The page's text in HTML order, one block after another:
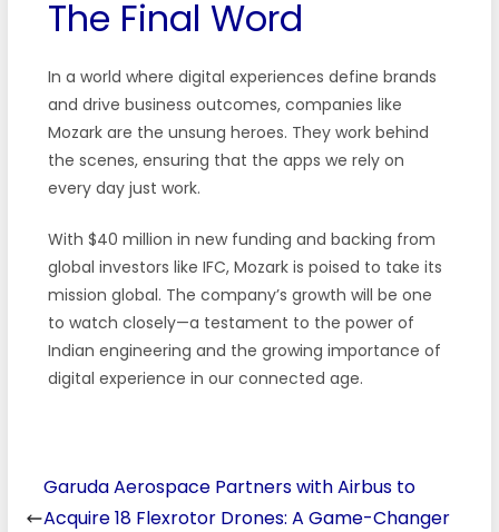
The Final Word
In a world where digital experiences define brands
and drive business outcomes, companies like
Mozark are the unsung heroes. They work behind
the scenes, ensuring that the apps we rely on
every day just work.
With $40 million in new funding and backing from
global investors like IFC, Mozark is poised to take its
mission global. The company’s growth will be one
to watch closely—a testament to the power of
Indian engineering and the growing importance of
digital experience in our connected age.
Garuda Aerospace Partners with Airbus to
Acquire 18 Flexrotor Drones: A Game-Changer